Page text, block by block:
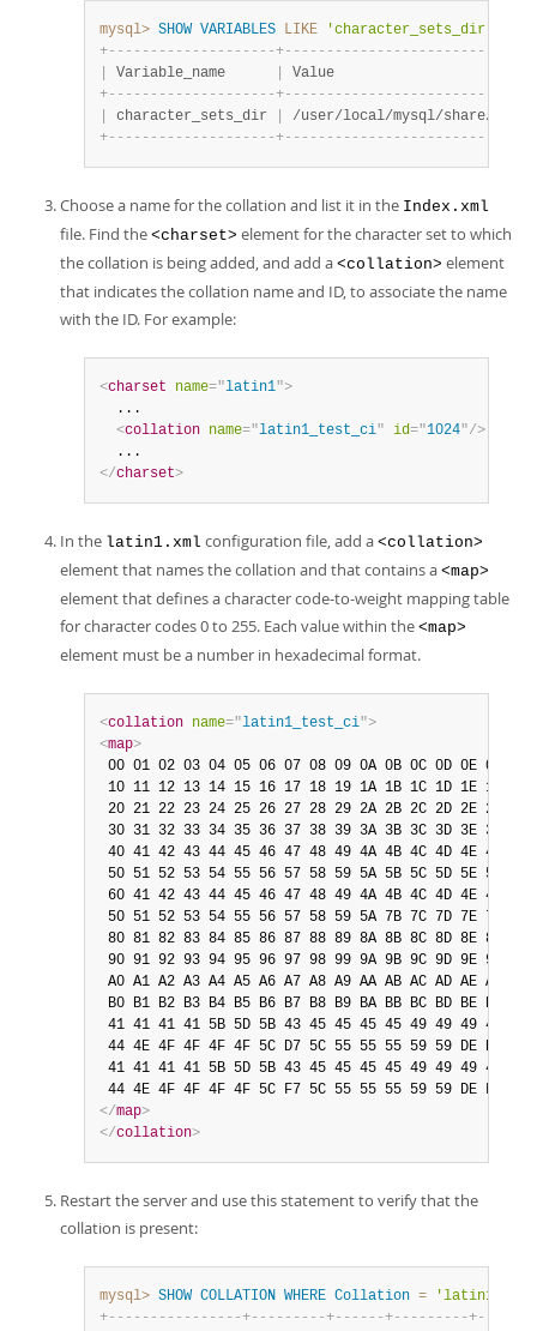
mysql> SHOW VARIABLES LIKE 'character_sets_dir'
+- - - - - - - - - - - - - - - - - - - -+- - - - - - - - - - - - - - - - - - - - - - - -
Variable_name
+- - - - - - - - - - - - - - - - - - - -+- - - - - - - - - - - - - - - - - - - - - - - -
character_sets_dir
/user/local/mysql/share/
+- - - - - - - - - - - - - - - - - - - -+- - - - - - - - - - - - - - - - - - - - - - - -
Choose a name for the collation and list it in the Index.xml
file. Find the <charset> element for the character set to which
the collation is being added, and add a <collation> element
that indicates the collation name and ID, to associate the name
with the ID. For example:
<charset name="latin1">
  ...
<collation name="latin1_test_ci" id="1024"/>
</charset>
In the latin1.xml configuration file, add a <collation>
element that names the collation and that contains a <map>
element that defines a character code-to-weight mapping table
for character codes 0 to 255. Each value within the <map>
element must be a number in hexadecimal format.
<collation name="latin1_test_ci">
<map>
00 01 02 03 04 05 06 07 08 09 0A 0B 0C 0D 0E 0F
10 11 12 13 14 15 16 17 18 19 1A 1B 1C 1D 1E 1F
20 21 22 23 24 25 26 27 28 29 2A 2B 2C 2D 2E 2F
30 31 32 33 34 35 36 37 38 39 3A 3B 3C 3D 3E 3F
40 41 42 43 44 45 46 47 48 49 4A 4B 4C 4D 4E 4F
50 51 52 53 54 55 56 57 58 59 5A 5B 5C 5D 5E 5F
60 41 42 43 44 45 46 47 48 49 4A 4B 4C 4D 4E 4F
50 51 52 53 54 55 56 57 58 59 5A 7B 7C 7D 7E 7F
80 81 82 83 84 85 86 87 88 89 8A 8B 8C 8D 8E 8F
90 91 92 93 94 95 96 97 98 99 9A 9B 9C 9D 9E 9F
A0 A1 A2 A3 A4 A5 A6 A7 A8 A9 AA AB AC AD AE AF
B0 B1 B2 B3 B4 B5 B6 B7 B8 B9 BA BB BC BD BE BF
41 41 41 41 5B 5D 5B 43 45 45 45 45 49 49 49 49
44 4E 4F 4F 4F 4F 5C D7 5C 55 55 55 59 59 DE DF
41 41 41 41 5B 5D 5B 43 45 45 45 45 49 49 49 49
</map>
</collation>
Restart the server and use this statement to verify that the
collation is present:
mysql> SHOW COLLATION WHERE Collation =
+- - - - - - - - - - - - - - - -+- - - - - - - - -+- - - - - -+- - - - - - - - -+-